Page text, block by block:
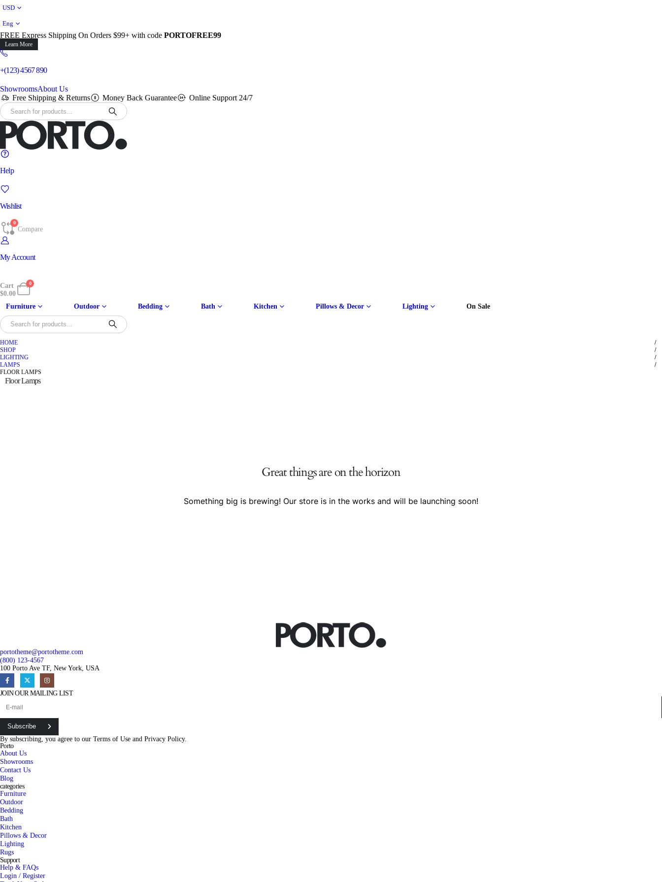
USD
Eng
FREE Express Shipping On Orders $99+ with code PORTOFREE99
Learn More
+(123) 4567 890
ShowroomsAbout Us
Free Shipping & Returns
Money Back Guarantee Online Support 24/7
Help
Wishlist
0
Compare
My Account
0
Cart
$0.00
Furniture Outdoor Bedding Bath Kitchen Pillows & Decor Lighting On Sale
HOME
SHOP
LIGHTING
LAMPS
FLOOR LAMPS
Floor Lamps
Great things are on the horizon
Something big is brewing! Our store is in the works and will be launching soon!
portotheme@portotheme.com
(800) 123-4567
100 Porto Ave TF, New York, USA
JOIN OUR MAILING LIST
Subscribe
By subscribing, you agree to our Terms of Use and Privacy Policy.
Porto
About Us
Showrooms
Contact Us
Blog
categories
Furniture
Outdoor
Bedding
Bath
Kitchen
Pillows & Decor
Lighting
Rugs
Support
Help & FAQs
Login / Register